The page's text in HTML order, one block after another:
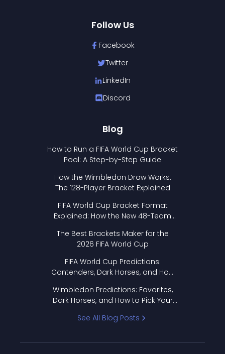
Follow Us
Facebook
Twitter
LinkedIn
Discord
Blog
How to Run a FIFA World Cup Bracket
Pool: A Step-by-Step Guide
How the Wimbledon Draw Works:
The 128-Player Bracket Explained
FIFA World Cup Bracket Format
Explained: How the New 48-Team
The Best Brackets Maker for the
2026 FIFA World Cup
FIFA World Cup Predictions:
Contenders, Dark Horses, and How
Wimbledon Predictions: Favorites,
Dark Horses, and How to Pick Your
See All Blog Posts